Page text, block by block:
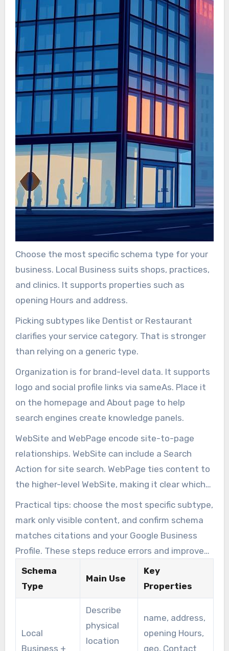
Choose the most specific schema type for your
business. Local Business suits shops, practices,
and clinics. It supports properties such as
opening Hours and address.
Picking subtypes like Dentist or Restaurant
clarifies your service category. That is stronger
than relying on a generic type.
Organization is for brand-level data. It supports
logo and social profile links via sameAs. Place it
on the homepage and About page to help
search engines create knowledge panels.
WebSite and WebPage encode site-to-page
relationships. WebSite can include a Search
Action for site search. WebPage ties content to
the higher-level WebSite, making it clear which
page answers which queries.
Practical tips: choose the most specific subtype,
mark only visible content, and confirm schema
matches citations and your Google Business
Profile. These steps reduce errors and improve
local search accuracy.
Schema
Type
Main Use
Key
Properties
Local
Business +
Describe
physical
location
name, address,
opening Hours,
geo, Contact